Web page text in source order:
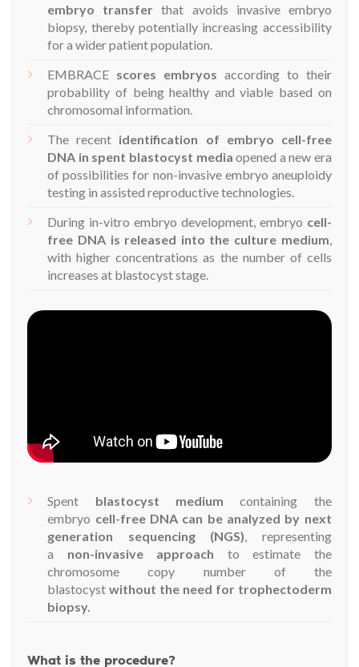
embryo transferthat avoids invasive embryo
biopsy, thereby potentially increasing accessibility
for a wider patient population.
EMBRACE scores embryos according to their
probability of being healthy and viable based on
chromosomal information.
The recent identification of embryo cell-free
DNA in spent blastocyst mediaopened a new era
of possibilities for non-invasive embryo aneuploidy
testing in assisted reproductive technologies.
During in-vitro embryo development, embryo cell-
free DNA is released into the culture medium
with higher concentrations as the number of cells
increases at blastocyst stage.
Spent blastocyst medium containing the
embryo cell-free DNA can be analyzed by next
generation sequencing (NGS), representing
a non-invasive approach to estimate the
chromosome copy number of the
blastocystwithout the need for trophectoderm
biopsy.
What is the procedure?